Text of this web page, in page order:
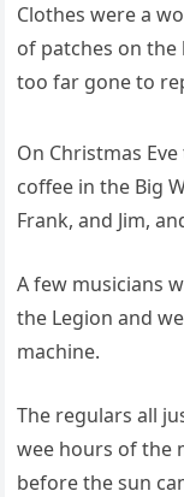
Clothes were a
of patches on
too far gone to
On Christmas
coffee in the Big
Frank, and Jim,
A few musicians
the Legion and
machine.
The regulars all
wee hours of the
before the sun